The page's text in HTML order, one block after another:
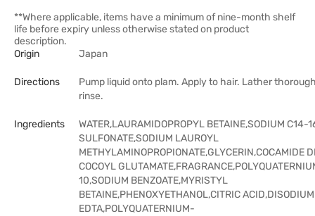
**Where applicable, items have a minimum of nine-month shelf
life before expiry unless otherwise stated on product
description.
Origin
Japan
Directions
Pump liquid onto plam. Apply to hair. Lather
rinse.
Ingredients
WATER,LAURAMIDOPROPYL BETAINE,SODIUM C14-
SULFONATE,SODIUM LAUROYL
METHYLAMINOPROPIONATE,GLYCERIN,COCAMIDE
COCOYL
10,SODIUM BENZOATE,MYRISTYL
BETAINE,PHENOXYETHANOL,CITRIC ACID,DISODIUM
EDTA,POLYQUATERNIUM-